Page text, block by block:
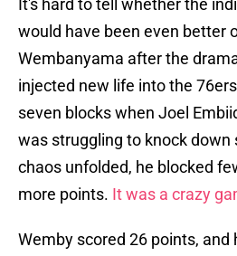
It's hard to tell whether the
would have been even better
Wembanyama after the
injected new life into the
seven blocks when Joel
was struggling to knock down
chaos unfolded, he blocked
more points. It was a crazy
Wemby scored 26 points, and